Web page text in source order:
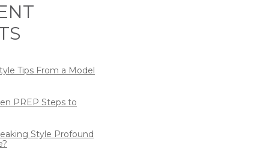
Tips From a Model
PREP Steps to
Style Profound